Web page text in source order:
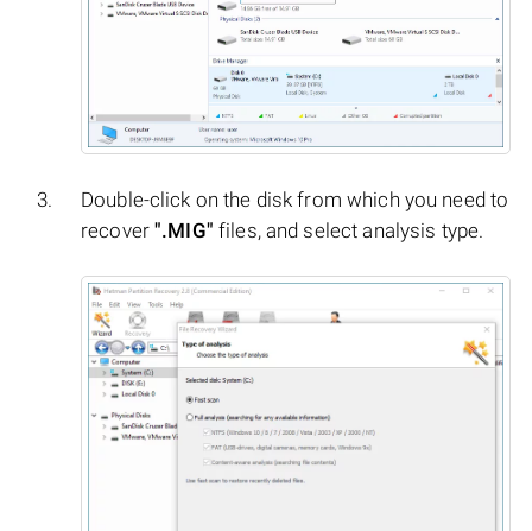
Double-click on the disk from which you need to
recover".MIG" files, and select analysis type.